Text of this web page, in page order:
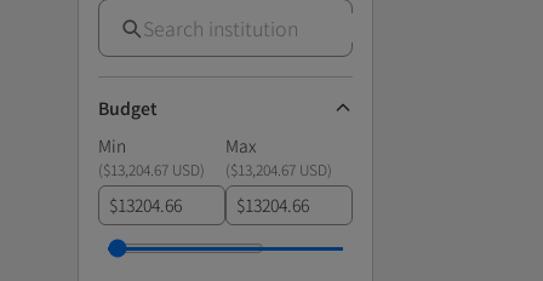
Budget
Min
Max
($13,204.67 USD) ($13,204.67 USD)
$ $